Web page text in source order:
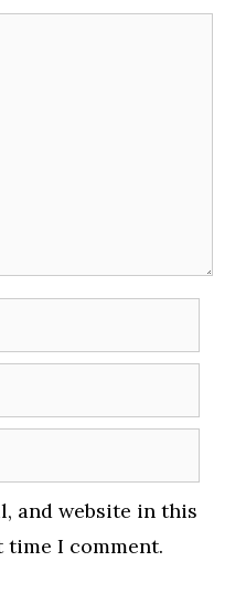
and website in this
I comment.